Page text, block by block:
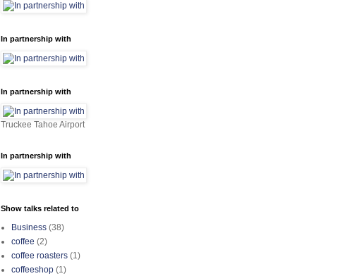
In partnership with
In partnership with
Truckee Tahoe Airport
In partnership with
Show talks related to
Business (38)
coffee (2)
coffee roasters (1)
coffeeshop (1)